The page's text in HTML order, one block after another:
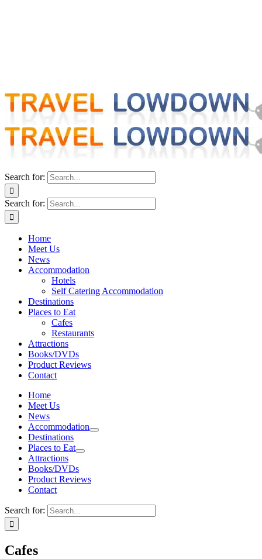
Search for:
Search for:
Home
Meet Us
News
Accommodation
Hotels
Self Catering Accommodation
Destinations
Places to Eat
Cafes
Restaurants
Attractions
Books/DVDs
Product Reviews
Contact
Home
Meet Us
News
Accommodation
Destinations
Places to Eat
Attractions
Books/DVDs
Product Reviews
Contact
Search for:
Cafes